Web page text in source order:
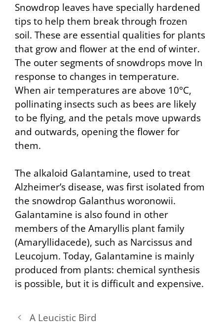
Snowdrop leaves have specially hardened
tips to help them break through frozen
soil. These are essential qualities for plants
that grow and flower at the end of winter.
The outer segments of snowdrops move In
response to changes in temperature.
When air temperatures are above 10°C,
pollinating insects such as bees are likely
to be flying, and the petals move upwards
and outwards, opening the flower for
them.
The alkaloid Galantamine, used to treat
Alzheimer’s disease, was first isolated from
the snowdrop Galanthus woronowii.
Galantamine is also found in other
members of the Amaryllis plant family
(Amaryllidacede), such as Narcissus and
Leucojum. Today, Galantamine is mainly
produced from plants: chemical synthesis
is possible, but it is difficult and expensive.
A Leucistic Bird